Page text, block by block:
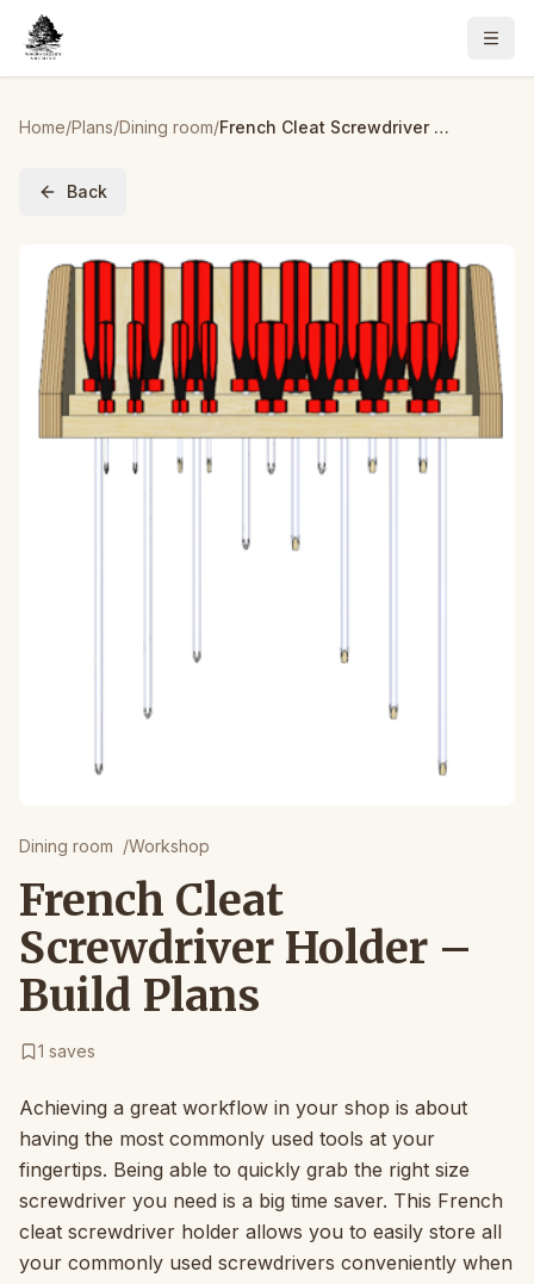
Home/Plans/Dining room/ French Cleat Screwdriver Holder – Build Plans
Back
Dining room /Workshop
French Cleat
Screwdriver Holder –
Build Plans
1 saves
Achieving a great workflow in your shop is about
having the most commonly used tools at your
fingertips. Being able to quickly grab the right size
screwdriver you need is a big time saver. This French
cleat screwdriver holder allows you to easily store all
your commonly used screwdrivers conveniently when